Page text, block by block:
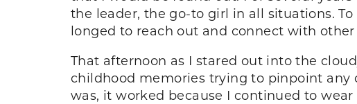
the leader, the go-to girl in all situations.
longed to reach out and connect with
That afternoon as I stared out into the
childhood memories trying to pinpoint
was, it worked because I continued to